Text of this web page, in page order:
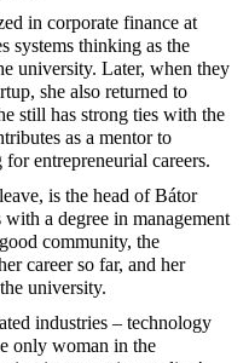
in corporate finance at
systems thinking as the
university. Later, when they
she also returned to
still has strong ties with the
as a mentorto
for entrepreneurial careers.
leave, is the head of Bátor
with a degree in management
good community, the
career so far, and her
the university.
industries – technology
only woman in the